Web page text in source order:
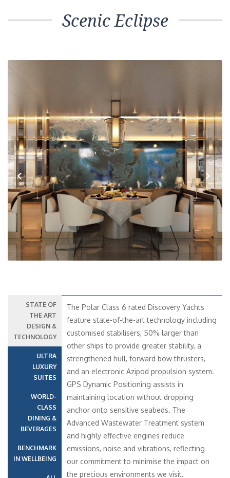
Scenic Eclipse
Previous Next
STATE OF
THE ART
DESIGN &
TECHNOLOGY
ULTRA
LUXURY
SUITES
WORLD-
CLASS
DINING &
BEVERAGES
BENCHMARK
IN WELLBEING
The Polar Class 6 rated Discovery Yachts
feature state-of-the-art technology including
customised stabilisers, 50% larger than
other ships to provide greater stability, a
strengthened hull, forward bow thrusters,
and an electronic Azipod propulsion system.
GPS Dynamic Positioning assists in
maintaining location without dropping
anchor onto sensitive seabeds. The
Advanced Wastewater Treatment system
and highly effective engines reduce
emissions, noise and vibrations, reflecting
our commitment to minimise the impact on
the precious environments we visit.